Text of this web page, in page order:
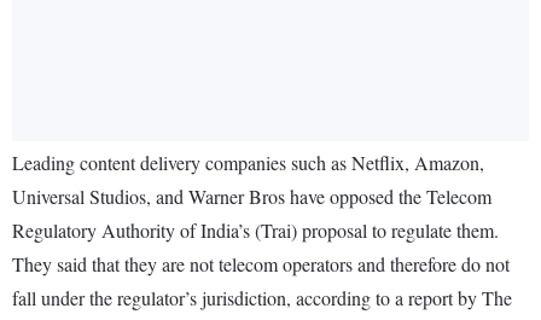
Leading content delivery companies such as Netflix, Amazon,
Universal Studios, and Warner Bros have opposed the Telecom
Regulatory Authority of India’s (Trai) proposal to regulate them.
They said that they are not telecom operators and therefore do not
fall under the regulator’s jurisdiction, according to a report by The